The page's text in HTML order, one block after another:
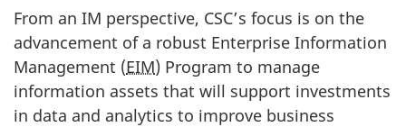
From an IM perspective, CSC’s focus is on the
advancement of a robust Enterprise Information
Management (EIM) Program to manage
information assets that will support investments
in data and analytics to improve business